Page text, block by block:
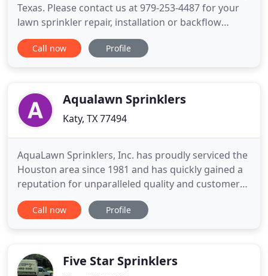
Texas. Please contact us at 979-253-4487 for your
lawn sprinkler repair, installation or backflow
inspection in Katy Texas. If you are sick of dragging
water hoses to keep your lawn green, let us help by
sprinkler
Call now Profile
Aqualawn Sprinklers
Katy, TX 77494
AquaLawn Sprinklers, Inc. has proudly serviced the
Houston area since 1981 and has quickly gained a
reputation for unparalleled quality and customer
service. We provide a one-stop solution for custom
irrigation, landscaping, drainage, lighting, and
solution that fits your
Call now Profile
Five Star Sprinklers